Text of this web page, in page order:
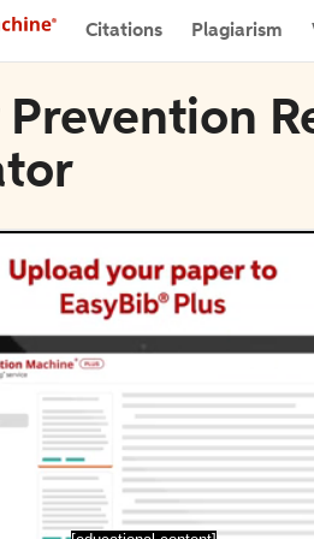
Citations Plagiarism
Prevention